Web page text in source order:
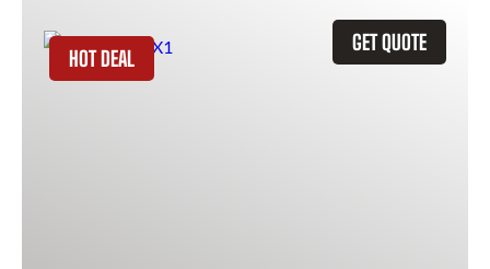
GET QUOTE
HOT DEAL